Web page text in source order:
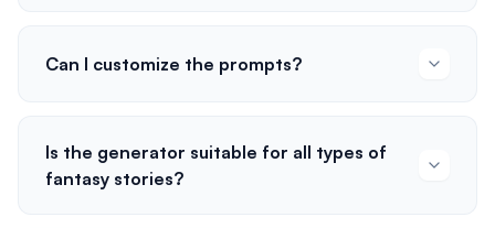
Can I customize the prompts?
Is the generator suitable for all types of
fantasy stories?